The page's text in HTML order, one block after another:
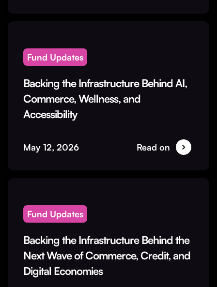
Fund Updates
Backing the Infrastructure Behind AI,
Commerce, Wellness, and
Accessibility
May 12, 2026 Read on
Fund Updates
Backing the Infrastructure Behind the
Next Wave of Commerce, Credit, and
Digital Economies